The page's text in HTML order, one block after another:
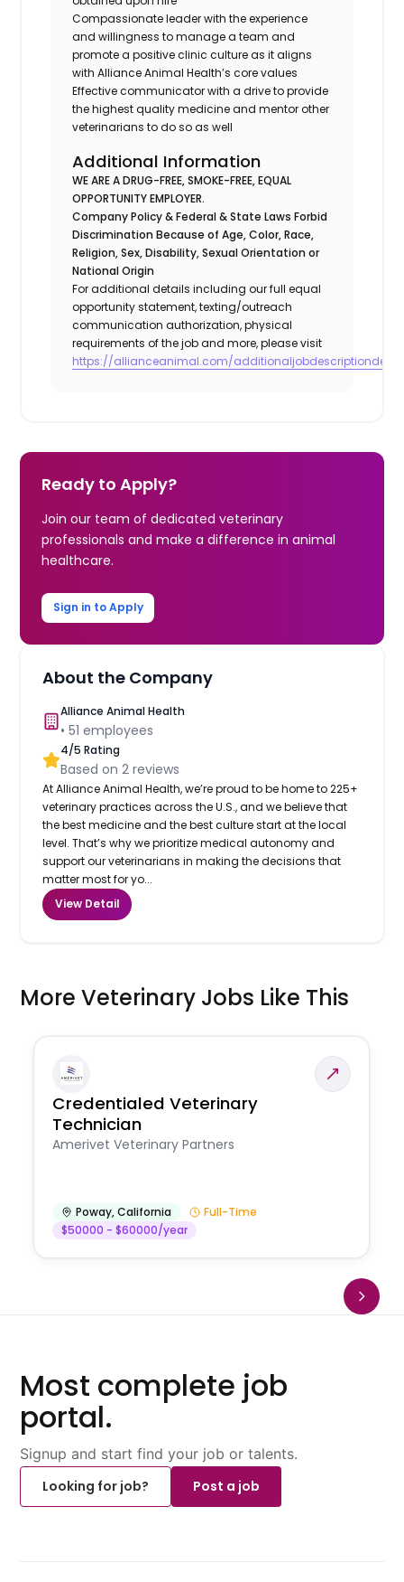
Compassionate leader with the experience
and willingness to manage a team and
promote a positive clinic culture as it aligns
with Alliance Animal Health’s core values
Effective communicator with a drive to provide
the highest quality medicine and mentor other
veterinarians to do so as well
Additional Information
WE ARE A DRUG-FREE, SMOKE-FREE, EQUAL
OPPORTUNITY EMPLOYER.
Company Policy & Federal & State Laws Forbid
Discrimination Because of Age, Color, Race,
Religion, Sex, Disability, Sexual Orientation or
National Origin
For additional details including our full equal
opportunity statement, texting/outreach
communication authorization, physical
requirements of the job and more, please visit
https://allianceanimal.com/
Ready to Apply?
Join our team of dedicated veterinary
professionals and make a difference in animal
healthcare.
Sign in to Apply
About the Company
Alliance Animal Health
•51 employees
4/5 Rating
Based on2 reviews
At Alliance Animal Health, we’re proud to be home to 225+
veterinary practices across the U.S., and we believe that
the best medicine and the best culture start at the local
level. That’s why we prioritize medical autonomy and
support our veterinarians in making the decisions that
matter most for yo...
View Detail
More Veterinary Jobs Like This
Credentialed Veterinary
Technician
Amerivet Veterinary Partners
Poway,California
Full-Time
$50000 - $60000/year
Most complete job
portal.
Signup and start find your job or talents.
Looking for job?
Post a job